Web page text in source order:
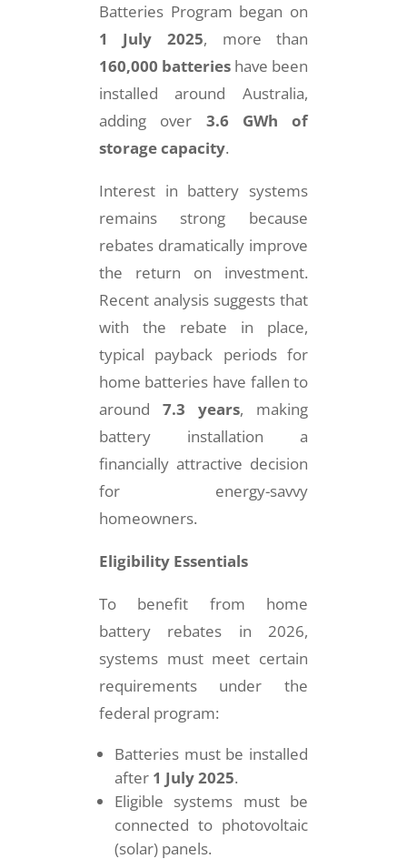
Batteries Program began on
1 July 2025, more than
160,000 batteries have been
installed around Australia,
adding over 3.6 GWh of
storage capacity.
Interest in battery systems
remains strong because
rebates dramatically improve
the return on investment.
Recent analysis suggests that
with the rebate in place,
typical payback periods for
home batteries have fallen to
around 7.3 years, making
battery installation a
financially attractive decision
for energy-savvy
homeowners.
Eligibility Essentials
To benefit from home
battery rebates in 2026,
systems must meet certain
requirements under the
federal program:
Batteries must be installed
after 1 July 2025.
Eligible systems must be
connected to photovoltaic
(solar) panels.